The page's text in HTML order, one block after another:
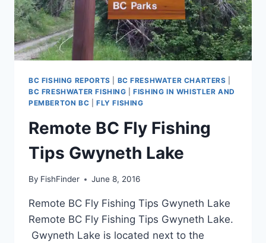
BC FISHING REPORTS BC FRESHWATER CHARTERS
BC FRESHWATER FISHING |FISHING IN WHISTLER AND
PEMBERTON BC
FLY FISHING
Remote BC Fly Fishing
Tips Gwyneth Lake
By FishFinder June 8, 2016
Remote BC Fly Fishing Tips Gwyneth Lake
Remote BC Fly Fishing Tips Gwyneth Lake.
Gwyneth Lake is located next to the